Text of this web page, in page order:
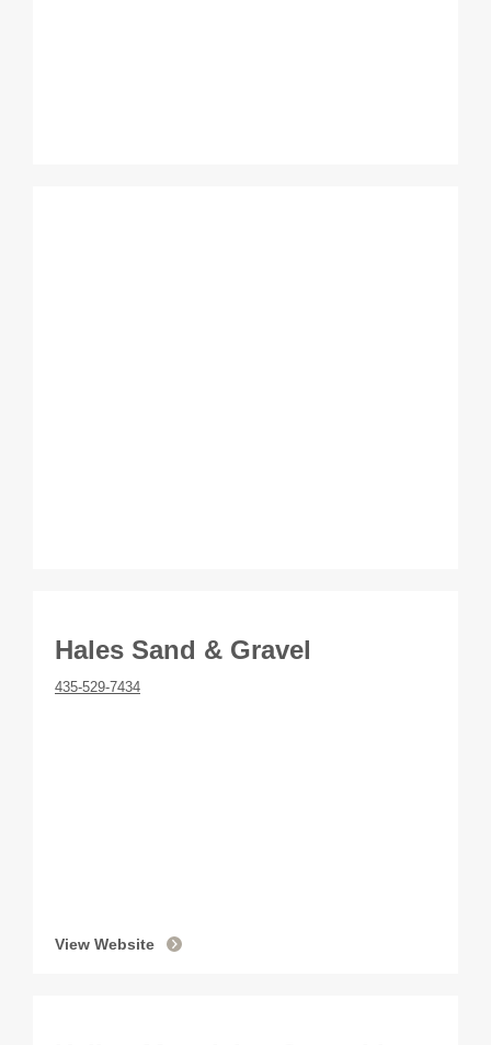
Hales Sand & Gravel
435-529-7434
View Website